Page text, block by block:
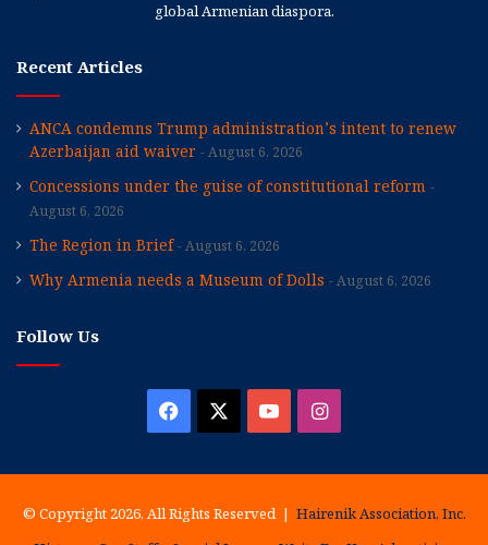
global Armenian diaspora.
Recent Articles
ANCA condemns Trump administration’s intent to renew
Azerbaijan aid waiver
August 6, 2026
Concessions under the guise of constitutional reform
August 6, 2026
The Region in Brief August 6, 2026
Why Armenia needs a Museum of Dolls August 6, 2026
Follow Us
Facebook YouTubeInstagram
© Copyright 2026, All Rights Reserved | Hairenik Association, Inc.